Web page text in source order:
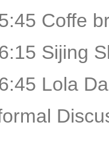
Coffe
Sijing
Lola